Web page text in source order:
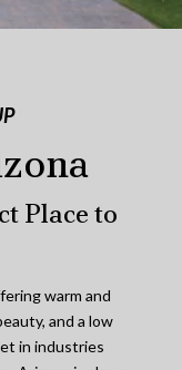
Place to
warm and
and a low
in industries